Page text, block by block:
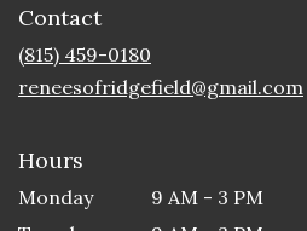
Contact
(815) 459-0180
reneesofridgefield@gmail.com
Hours
Monday
9 AM - 3 PM